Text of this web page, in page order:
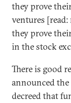
they prove
ventures
they prove
in the stock
There is good
announced the
decreed that